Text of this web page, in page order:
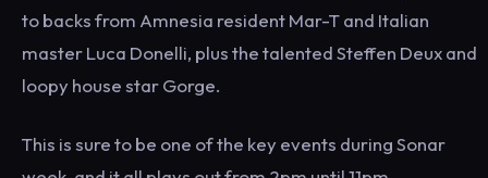
to backs from Amnesia resident Mar-T and Italian
master Luca Donelli, plus the talented Steffen Deux and
loopy house star Gorge.
This is sure to be one of the key events during Sonar